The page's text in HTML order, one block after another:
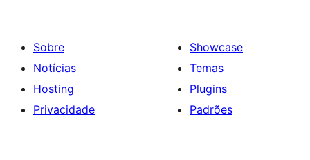
Sobre
Notícias
Hosting
Privacidade
Showcase
Temas
Plugins
Padrões